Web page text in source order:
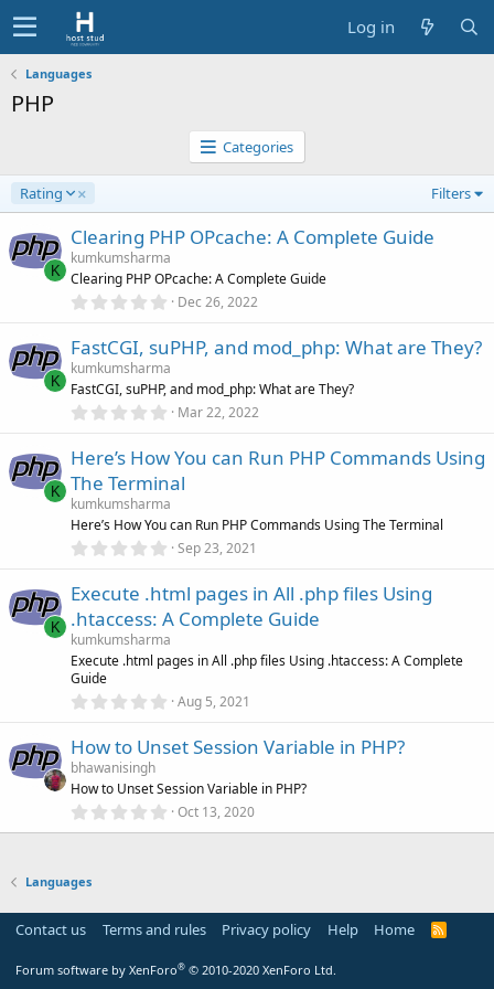
Log in
Languages
PHP
Categories
Rating
D
e
s
c
e
n
d
n
g
Filters
K
Clearing PHP OPcache: A Complete Guide
kumkumsharma
Clearing PHP OPcache: A Complete Guide
0
0
s
t
a
r
)
Dec 26, 2022
K
FastCGI, suPHP, and mod_php: What are They?
kumkumsharma
FastCGI, suPHP, and mod_php: What are They?
0
0
t
a
r
(
s
Mar 22, 2022
K
Here’s How You can Run PHP Commands Using
The Terminal
kumkumsharma
Here’s How You can Run PHP Commands Using The Terminal
0
0
s
t
a
r
(
Sep 23, 2021
K
Execute .html pages in All .php files Using
.htaccess: A Complete Guide
kumkumsharma
Execute .html pages in All .php files Using .htaccess: A Complete
Guide
0
0
a
r
s
Aug 5, 2021
How to Unset Session Variable in PHP?
bhawanisingh
How to Unset Session Variable in PHP?
0
r
(
)
Oct 13, 2020
Languages
Contact us Terms and rules Privacy policy Help Home
R
Forum software by XenForo® © 2010-2020 XenForo Ltd.